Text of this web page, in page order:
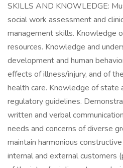
SKILLS AND KNOWLEDGE:
social work assessment and
management skills. Knowledge
resources. Knowledge and
development and human
effects of illness/injury, and of
health care. Knowledge of state
regulatory guidelines.
written and verbal
needs and concerns of diverse
maintain harmonious
internal and external customers